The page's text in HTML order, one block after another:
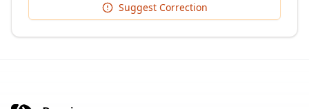
Suggest Correction